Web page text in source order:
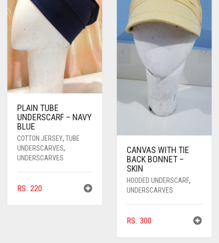
PLAIN TUBE
UNDERSCARF – NAVY
BLUE
COTTON JERSEY, TUBE
UNDERSCARVES,
UNDERSCARVES
RS. 220
CANVAS WITH TIE
BACK BONNET –
SKIN
HOODED UNDERSCARF,
UNDERSCARVES
RS. 300